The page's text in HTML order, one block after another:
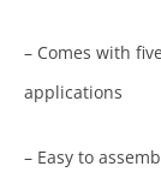
– Comes with
applications
– Easy to